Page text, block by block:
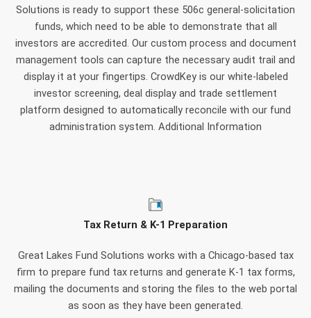
Solutions is ready to support these 506c general-solicitation
funds, which need to be able to demonstrate that all
investors are accredited. Our custom process and document
management tools can capture the necessary audit trail and
display it at your fingertips. CrowdKey is our white-labeled
investor screening, deal display and trade settlement
platform designed to automatically reconcile with our fund
administration system. Additional Information
Tax Return & K-1 Preparation
Great Lakes Fund Solutions works with a Chicago-based tax
firm to prepare fund tax returns and generate K-1 tax forms,
mailing the documents and storing the files to the web portal
as soon as they have been generated.